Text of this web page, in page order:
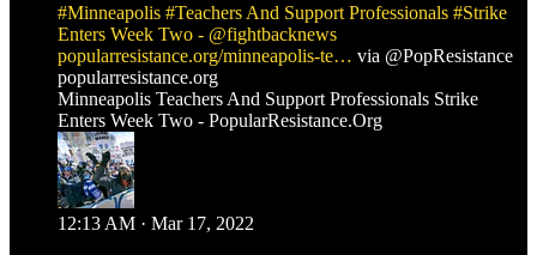
#Minneapolis #Teachers And Support Professionals #Strike
Enters Week Two - @fightbacknews
popularresistance.org/minneapolis-te… via @PopResistance
popularresistance.org
Minneapolis Teachers And Support Professionals Strike
Enters Week Two - PopularResistance.Org
12:13 AM · Mar 17, 2022